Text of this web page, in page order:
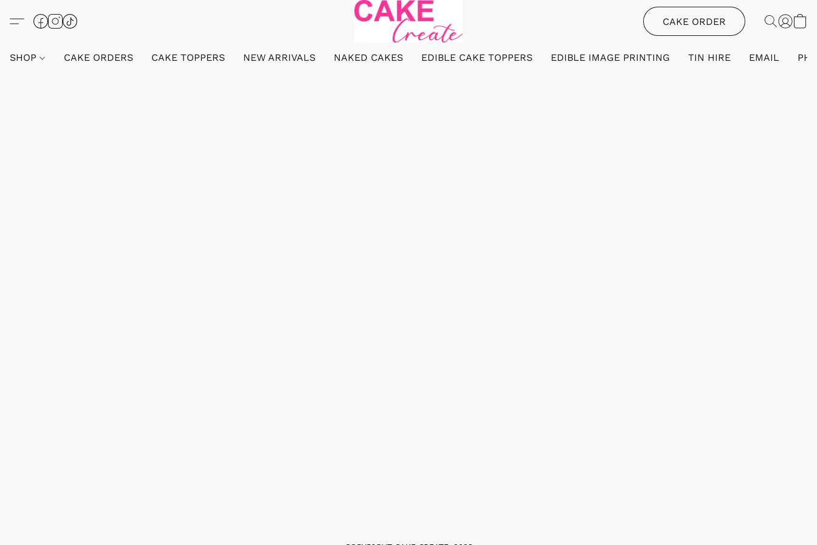
CAKE ORDER
SHOP CAKE ORDERS CAKE TOPPERS NEW ARRIVALS NAKED CAKES EDIBLE CAKE TOPPERS EDIBLE IMAGE PRINTING TIN HIRE EMAIL